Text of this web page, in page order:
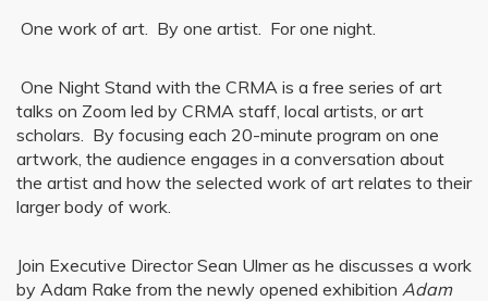
One work of art. By one artist. For one night.
One Night Stand with the CRMA is a free series of art
talks on Zoom led by CRMA staff, local artists, or art
scholars. By focusing each 20-minute program on one
artwork, the audience engages in a conversation about
the artist and how the selected work of art relates to their
larger body of work.
Join Executive Director Sean Ulmer as he discusses a work
by Adam Rake from the newly opened exhibition Adam